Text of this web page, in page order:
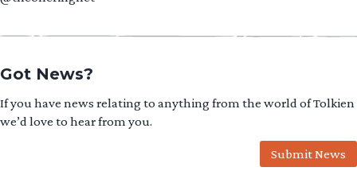
Got News?
If you have news relating to anything from the world of Tolkien
we’d love to hear from you.
Submit News